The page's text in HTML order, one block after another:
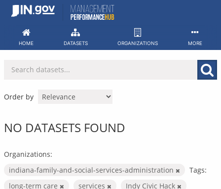
Skip
HOME DATASETS ORGANIZATIONS MORE
Order by
NO DATASETS FOUND
Organizations:
indiana-family-and-social-services-administration
Tags:
long-term care
services
Indy Civic Hack